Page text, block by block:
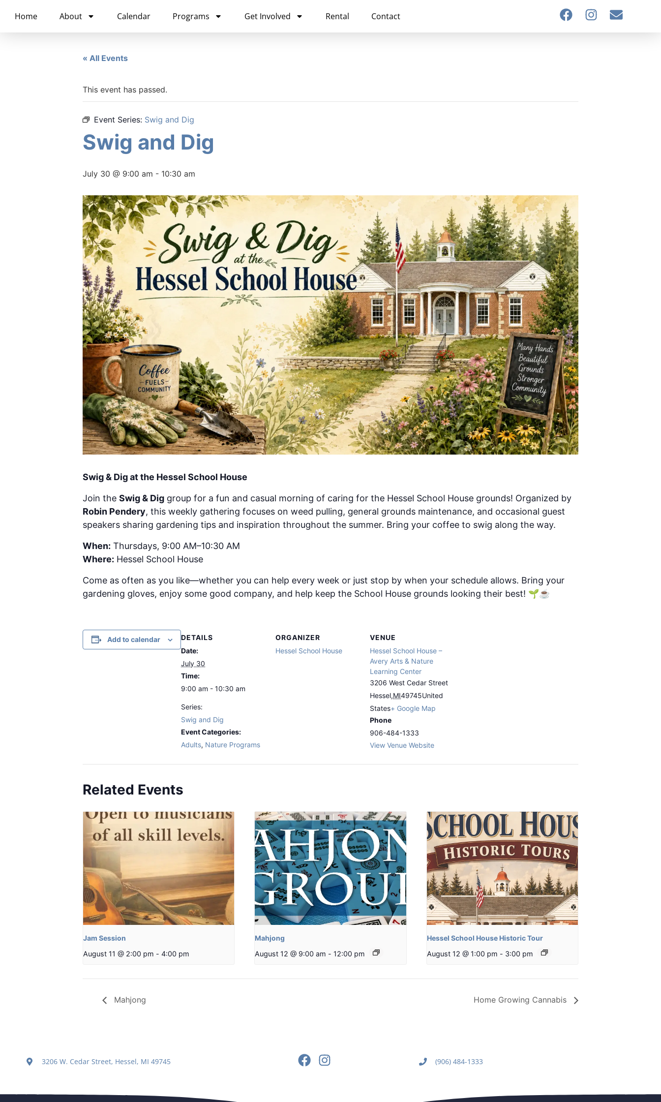
Home About Calendar Programs Get Involved Rental Contact
« All Events
This event has passed.
Event Series: Swig and Dig
Swig and Dig
July 30 @ 9:00 am - 10:30 am
Swig & Dig at the Hessel School House
Join the Swig & Dig group for a fun and casual morning of caring for the Hessel School House grounds! Organized by
Robin Pendery, this weekly gathering focuses on weed pulling, general grounds maintenance, and occasional guest
speakers sharing gardening tips and inspiration throughout the summer. Bring your coffee to swig along the way.
When: Thursdays, 9:00 AM–10:30 AM
Where: Hessel School House
Come as often as you like—whether you can help every week or just stop by when your schedule allows. Bring your
gardening gloves, enjoy some good company, and help keep the School House grounds looking their best! 🌱☕
Add to calendar
DETAILS
Date:
July 30
Time:
9:00 am - 10:30 am
Series:
Swig and Dig
Event Categories:
Adults, Nature Programs
ORGANIZER
Hessel School House
VENUE
Hessel School House –
Avery Arts & Nature
Learning Center
3206 West Cedar Street
Hessel,MI49745United
States+ Google Map
Phone
906-484-1333
View Venue Website
Related Events
Jam Session
August 11 @ 2:00 pm - 4:00 pm
Mahjong
August 12 @ 9:00 am - 12:00 pm
Hessel School House Historic Tour
August 12 @ 1:00 pm - 3:00 pm
Mahjong Home Growing Cannabis
3206 W. Cedar Street, Hessel, MI 49745 (906) 484-1333